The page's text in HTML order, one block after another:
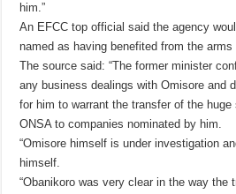
him.”
An EFCC top official said the agency
named as having benefited from the arms
The source said: “The former minister
any business dealings with Omisore and
for him to warrant the transfer of the
ONSA to companies nominated by him.
“Omisore himself is under investigation
himself.
“Obanikoro was very clear in the way the